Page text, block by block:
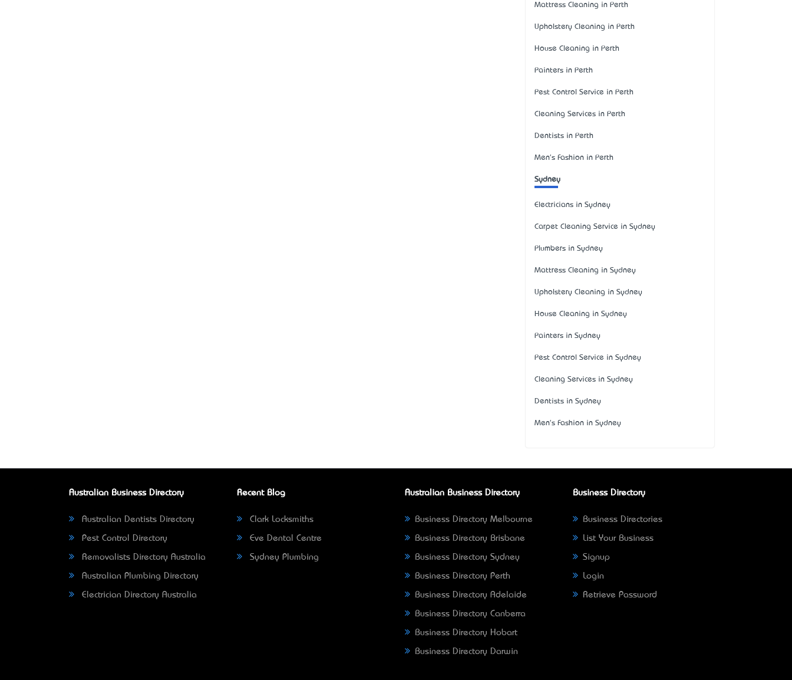
Mattress Cleaning in Perth
Upholstery Cleaning in Perth
House Cleaning in Perth
Painters in Perth
Pest Control Service in Perth
Cleaning Services in Perth
Dentists in Perth
Men's Fashion in Perth
Sydney
Electricians in Sydney
Carpet Cleaning Service in Sydney
Plumbers in Sydney
Mattress Cleaning in Sydney
Upholstery Cleaning in Sydney
House Cleaning in Sydney
Painters in Sydney
Pest Control Service in Sydney
Cleaning Services in Sydney
Dentists in Sydney
Men's Fashion in Sydney
Australian Business Directory
Australian Dentists Directory
Pest Control Directory
Removalists Directory Australia
Australian Plumbing Directory
Electrician Directory Australia
Recent Blog
Clark Locksmiths
Eve Dental Centre
Sydney Plumbing
Australian Business Directory
Business Directory Melbourne
Business Directory Brisbane
Business Directory Sydney
Business Directory Perth
Business Directory Adelaide
Business Directory Canberra
Business Directory Hobart
Business Directory Darwin
Business Directory
Business Directories
List Your Business
Signup
Login
Retrieve Password